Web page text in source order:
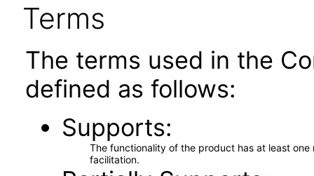
Terms
The terms used in the
defined as follows:
Supports
The functionality of the product has at least
facilitation.